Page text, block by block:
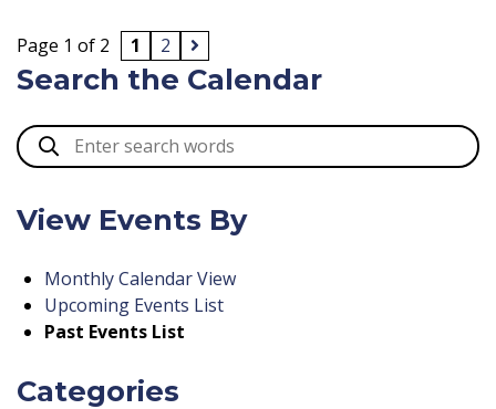
Page 1 of 2 1 2
Search the Calendar
View Events By
Monthly Calendar View
Upcoming Events List
Past Events List
Categories